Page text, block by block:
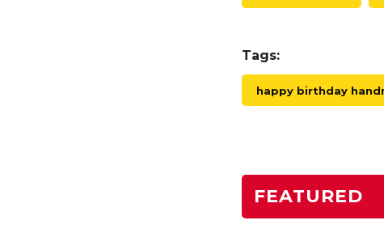
Tags:
happy birthday
FEATURED